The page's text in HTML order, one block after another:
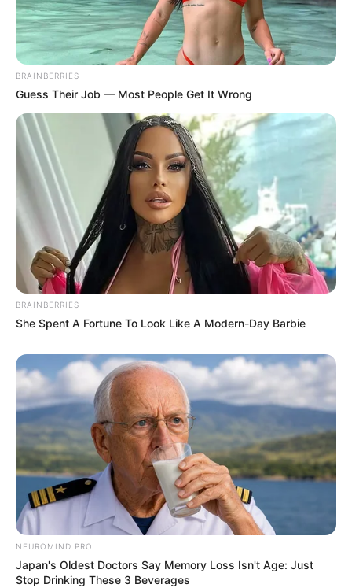
BRAINBERRIES
Guess Their Job — Most People Get It Wrong
BRAINBERRIES
She Spent A Fortune To Look Like A Modern-Day Barbie
NEUROMIND PRO
Japan's Oldest Doctors Say Memory Loss Isn't Age: Just
Stop Drinking These 3 Beverages